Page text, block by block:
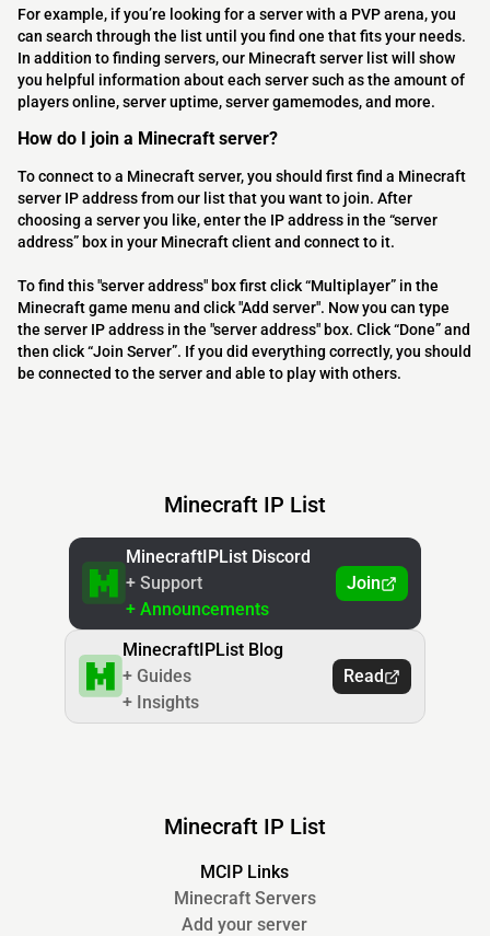
For example, if you’re looking for a server with a PVP arena, you
can search through the list until you find one that fits your needs.
In addition to finding servers, our Minecraft server list will show
you helpful information about each server such as the amount of
players online, server uptime, server gamemodes, and more.
How do I join a Minecraft server?
To connect to a Minecraft server, you should first find a Minecraft
server IP address from our list that you want to join. After
choosing a server you like, enter the IP address in the “server
address” box in your Minecraft client and connect to it.
To find this "server address" box first click “Multiplayer” in the
Minecraft game menu and click "Add server". Now you can type
the server IP address in the "server address" box. Click “Done” and
then click “Join Server”. If you did everything correctly, you should
be connected to the server and able to play with others.
Minecraft IP List
MinecraftIPList Discord
+ Support
+ Announcements
Join
MinecraftIPList Blog
+ Guides
+ Insights
Read
Minecraft IP List
MCIP Links
Minecraft Servers
Add your server